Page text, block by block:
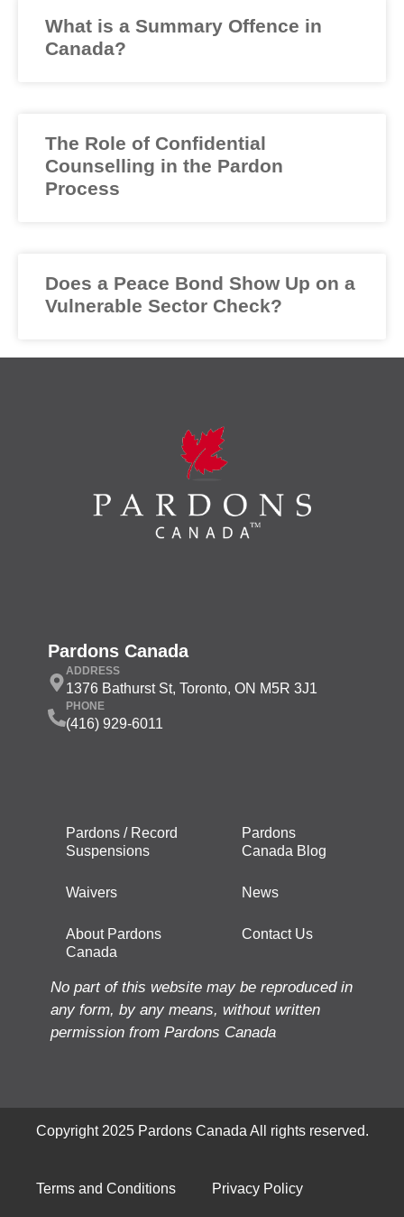
What is a Summary Offence in
Canada?
The Role of Confidential
Counselling in the Pardon
Process
Does a Peace Bond Show Up on a
Vulnerable Sector Check?
Pardons Canada
ADDRESS
1376 Bathurst St, Toronto, ON M5R 3J1
PHONE
(416) 929-6011
Pardons / Record
Suspensions
Waivers
About Pardons
Canada
Pardons
Canada Blog
News
Contact Us
No part of this website may be reproduced in
any form, by any means, without written
permission from Pardons Canada
Copyright 2025 Pardons Canada All rights reserved.
Terms and Conditions Privacy Policy